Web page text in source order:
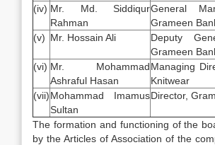
(iv) Mr. Md. Siddiqur
Rahman
General
Grameen
(v) Mr. Hossain Ali
Deputy
Grameen
(vi) Mr. Mohammad
Ashraful Hasan
Managing
Knitwear
(vii)Mohammad Imamus
Sultan
Director,
The formation and functioning of the
by the Articles of Association of the